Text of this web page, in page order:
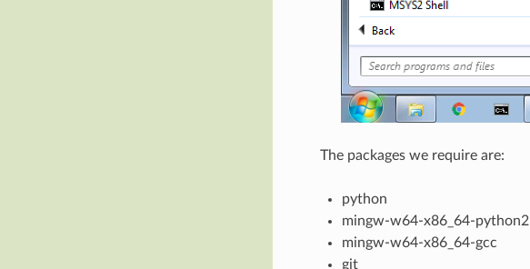
The packages we require are:
python
mingw-w64-x86_64-python2
mingw-w64-x86_64-gcc
git